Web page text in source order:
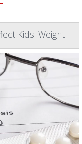
Kids' Weight